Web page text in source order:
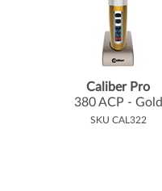
Caliber Pro
380 ACP - Gold
SKU CAL322